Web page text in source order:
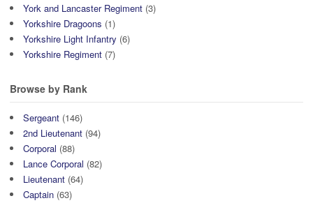
York and Lancaster Regiment (3)
Yorkshire Dragoons (1)
Yorkshire Light Infantry (6)
Yorkshire Regiment (7)
Browse by Rank
Sergeant (146)
2nd Lieutenant (94)
Corporal (88)
Lance Corporal (82)
Lieutenant (64)
Captain (63)